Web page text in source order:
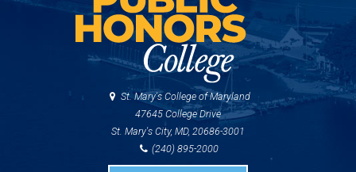
St. Mary's College of Maryland
47645 College Drive
St. Mary's City, MD, 20686-3001
(240) 895-2000